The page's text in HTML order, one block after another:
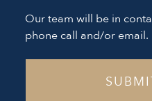
Our team will be in
phone call and/or email.